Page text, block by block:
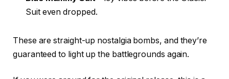
Suit even dropped.
These are straight-up nostalgia bombs, and they’re
guaranteed to light up the battlegrounds again.